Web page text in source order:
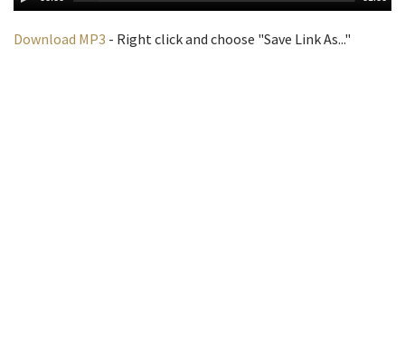
Download MP3 - Right click and choose "Save Link As..."